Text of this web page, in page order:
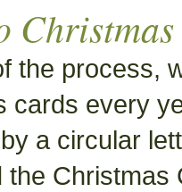
the process,
cards every
a circular
the Christmas